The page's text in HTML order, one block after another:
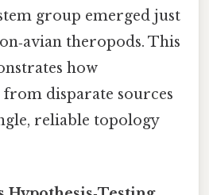
group emerged just
theropods. This
how
disparate sources
reliable topology